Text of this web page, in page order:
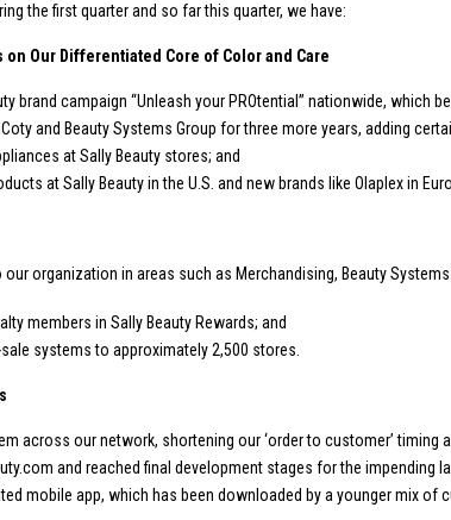
the first quarter and so far this quarter, we have:
on Our Differentiated Core of Color and Care
brand campaign “Unleash your PROtential” nationwide, which
and Beauty Systems Group for three more years, adding
at Sally Beauty stores; and
at Sally Beauty in the U.S. and new brands like Olaplex in
organization in areas such as Merchandising, Beauty
members in Sally Beauty Rewards; and
systems to approximately 2,500 stores.
across our network, shortening our ‘order to customer’
and reached final development stages for the impending
mobile app, which has been downloaded by a younger mix of